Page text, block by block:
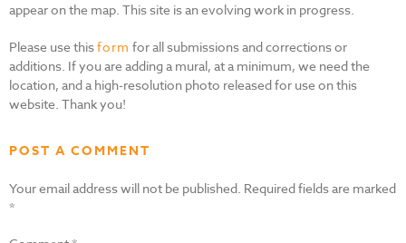
appear on the map. This site is an evolving work in progress.
Please use thisform for all submissions and corrections or
additions. If you are adding a mural, at a minimum, we need the
location, and a high-resolution photo released for use on this
website. Thank you!
POST A COMMENT
Your email address will not be published. Required fields are marked
*